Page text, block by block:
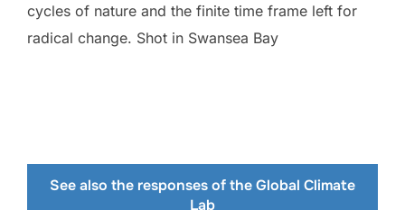
cycles of nature and the finite time frame left for
radical change. Shot in Swansea Bay
See also the responses of the Global Climate
Lab